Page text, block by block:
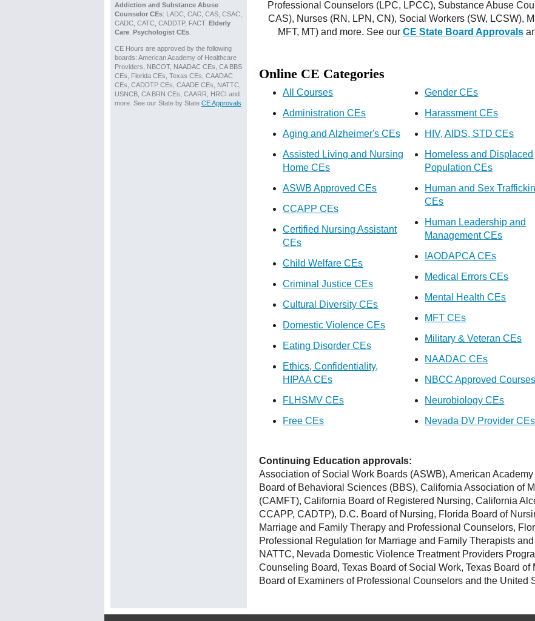
Addiction and Substance Abuse
Counselor CEs: LADC, CAC, CAS, CSAC,
CADC, CATC, CADDTP, FACT. Elderly
Care. Psychologist CEs.
CE Hours are approved by the following
boards: American Academy of Healthcare
Providers, NBCOT, NAADAC CEs, CA BBS
CEs, Florida CEs, Texas CEs, CAADAC
CEs, CADDTP CEs, CAADE CEs, NATTC,
USNCB, CA BRN CEs, CAARR, HRCI and
more. See our State by State CE Approvals
Professional Counselors (LPC, LPCC), Substance Abuse
CAS), Nurses (RN, LPN, CN), Social Workers (SW, LCSW),
MFT, MT) and more. See our CE State Board Approvals
Online CE Categories
All Courses
Administration CEs
Aging and Alzheimer's CEs
Assisted Living and Nursing
Home CEs
ASWB Approved CEs
CCAPP CEs
Certified Nursing Assistant
CEs
Child Welfare CEs
Criminal Justice CEs
Cultural Diversity CEs
Domestic Violence CEs
Eating Disorder CEs
Ethics, Confidentiality,
HIPAA CEs
FLHSMV CEs
Free CEs
Gender CEs
Harassment CEs
HIV, AIDS, STD CEs
Homeless and Displaced
Population CEs
Human and Sex
CEs
Human Leadership and
Management CEs
IAODAPCA CEs
Medical Errors CEs
Mental Health CEs
MFT CEs
Military & Veteran CEs
NAADAC CEs
NBCC Approved Courses
Neurobiology CEs
Nevada DV Provider CEs
Continuing Education approvals:
Association of Social Work Boards (ASWB), American
Board of Behavioral Sciences (BBS), California Association of
(CAMFT), California Board of Registered Nursing, California
CCAPP, CADTP), D.C. Board of Nursing, Florida Board of
Marriage and Family Therapy and Professional Counselors,
Professional Regulation for Marriage and Family Therapists
NATTC, Nevada Domestic Violence Treatment Providers
Counseling Board, Texas Board of Social Work, Texas Board
Board of Examiners of Professional Counselors and the United